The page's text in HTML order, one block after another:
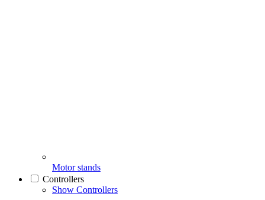
Motor stands
Controllers
Show Controllers